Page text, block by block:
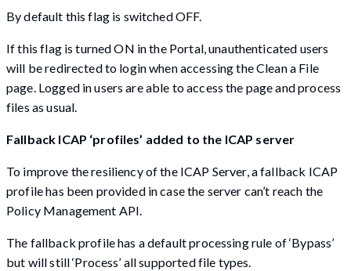
By default this flag is switched OFF.
If this flag is turned ON in the Portal, unauthenticated users
will be redirected to login when accessing the Clean a File
page. Logged in users are able to access the page and process
files as usual.
Fallback ICAP ‘profiles’ added to the ICAP server
To improve the resiliency of the ICAP Server, a fallback ICAP
profile has been provided in case the server can’t reach the
Policy Management API.
The fallback profile has a default processing rule of ‘Bypass’
but will still ‘Process’ all supported file types.